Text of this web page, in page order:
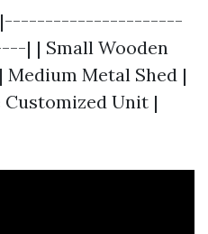
| |----------------------
| Small Wooden
Medium Metal Shed |
Customized Unit |